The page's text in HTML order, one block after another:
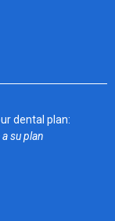
dental plan:
su plan